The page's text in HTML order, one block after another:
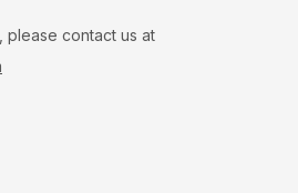
please contact us at